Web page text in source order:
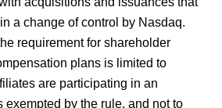
a change of control by Nasdaq.
requirement for shareholder
plans is limited to
are participating in an
exempted by the rule, and not to